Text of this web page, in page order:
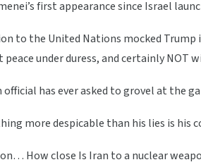
first appearance since Israel
to the United Nations mocked
peace under duress, and certainly
official has ever asked to grovel at the
more despicable than his lies is his
How close Is Iran to a nuclear